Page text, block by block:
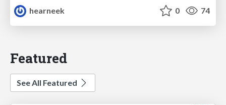
hearneek
0 74
Featured
See All Featured